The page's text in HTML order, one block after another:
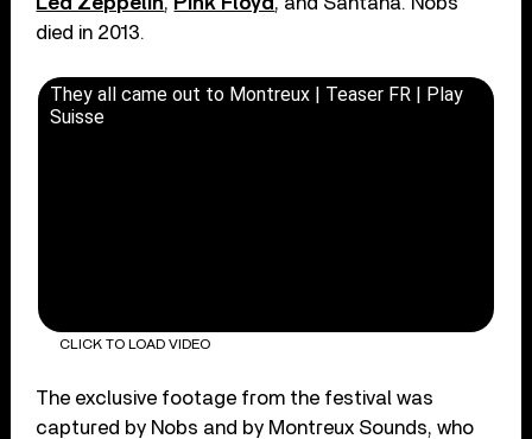
died in 2013.
They all came out to Montreux | Teaser FR | Play
Suisse
CLICK TO LOAD VIDEO
The exclusive footage from the festival was
captured by Nobs and by Montreux Sounds, who